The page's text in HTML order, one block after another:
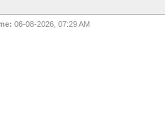
06-08-2026, 07:29 AM